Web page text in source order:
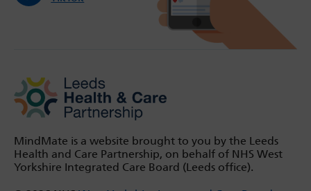
MindMate is a website brought to you by the Leeds
Health and Care Partnership, on behalf of NHS West
Yorkshire Integrated Care Board (Leeds office).